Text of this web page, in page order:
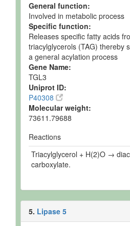
General function:
Involved in metabolic process
Specific function:
Releases specific fatty acids
triacylglycerols (TAG) thereby
a general acylation process
Gene Name:
TGL3
Uniprot ID:
P40308
Molecular weight:
73611.79688
Reactions
Triacylglycerol + H(2)O →
carboxylate.
5. Lipase 5